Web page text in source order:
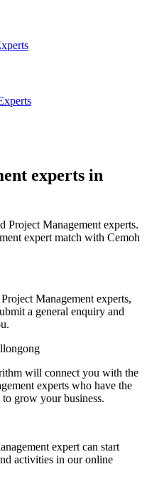
experts in
Project Management experts.
expert match with Cemoh
Management experts,
a general enquiry and
will connect you with the
experts who have the
grow your business.
expert can start
activities in our online